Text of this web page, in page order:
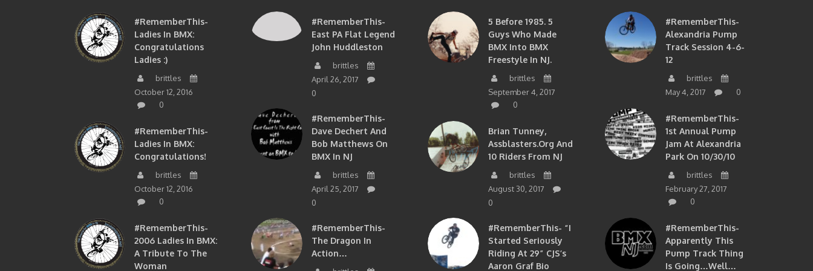
#RememberThis-
Ladies In BMX:
Congratulations
Ladies :)
brittles
October 12, 2016
0
#RememberThis-
Ladies In BMX:
Congratulations!
brittles
October 12, 2016
0
#RememberThis-
2006 Ladies In BMX:
A Tribute To The
Woman
#RememberThis-
East PA Flat Legend
John Huddleston
brittles
April 26, 2017
0
#RememberThis-
Dave Dechert And
Bob Matthews On
BMX In NJ
brittles
April 25, 2017
0
#RememberThis-
The Dragon In
Action…
5 Before 1985. 5
Guys Who Made
BMX Into BMX
Freestyle In NJ.
brittles
September 4, 2017
0
Brian Tunney,
Assblasters.org And
10 Riders From NJ
brittles
August 30, 2017
0
#RememberThis- “I
Started Seriously
Riding At 29” CJS’s
Aaron Graf Bio
#RememberThis-
Alexandria Pump
Track Session 4-6-
12
brittles
May 4, 2017
0
#RememberThis-
1st Annual Pump
Jam At Alexandria
Park On 10/30/10
brittles
February 27, 2017
0
#RememberThis-
Apparently This
Pump Track Thing
Is Going…well…